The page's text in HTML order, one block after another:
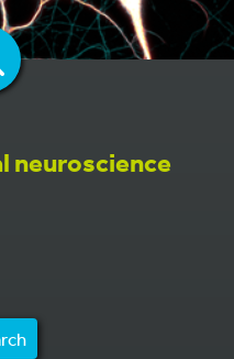
neuroscience